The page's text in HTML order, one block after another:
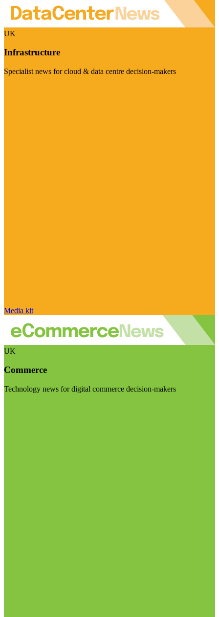
UK
Infrastructure
Specialist news for cloud & data centre decision-makers
Media kit
UK
Commerce
Technology news for digital commerce decision-makers